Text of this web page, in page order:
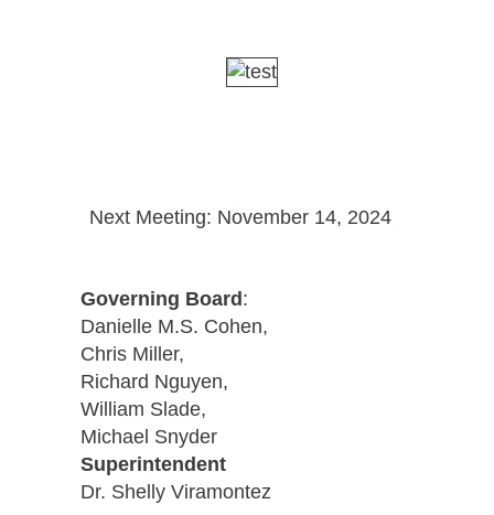
Next Meeting: November 14, 2024
Governing Board:
Danielle M.S. Cohen,
Chris Miller,
Richard Nguyen,
William Slade,
Michael Snyder
Superintendent
Dr. Shelly Viramontez